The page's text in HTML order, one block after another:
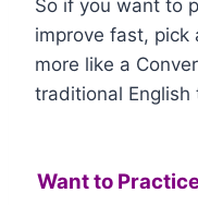
So if you want to
improve fast, pick
more like a
traditional English
Want to